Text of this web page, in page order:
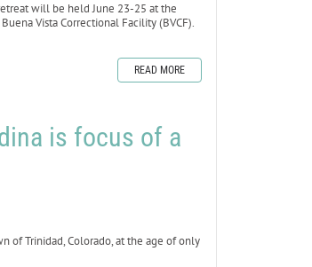
will be held June 23-25 at the
Vista Correctional Facility (BVCF).
READ MORE
is focus of a
of Trinidad, Colorado, at the age of only